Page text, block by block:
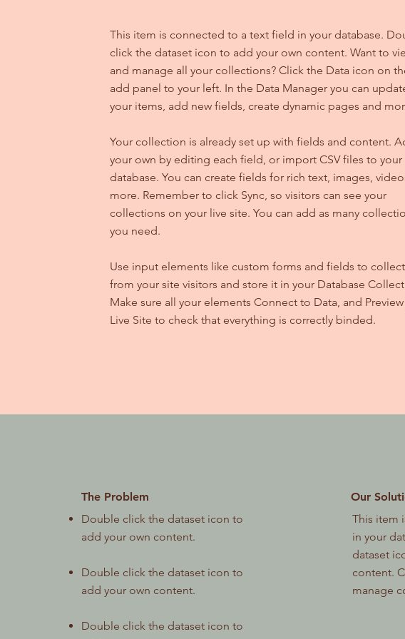
This item is connected to a text field in your database.
click the dataset icon to add your own content. Want to
and manage all your collections? Click the Data icon on
add panel to your left. In the Data Manager you can
your items, add new fields, create dynamic pages and
Your collection is already set up with fields and content.
your own by editing each field, or import CSV files to your
database. You can create fields for rich text, images,
more. Remember to click Sync, so visitors can see your
collections on your live site. You can add as many
you need.
Use input elements like custom forms and fields to
from your site visitors and store it in your Database
Make sure all your elements Connect to Data, and
Live Site to check that everything is correctly binded.
The Problem
Double click the dataset icon to
add your own content.
Double click the dataset icon to
add your own content.
Double click the dataset icon to
Our
This item
in your
dataset
content.
manage